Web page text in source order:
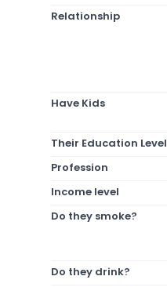
Relationship
Have Kids
Their Education Level
Profession
Income level
Do they smoke?
Do they drink?